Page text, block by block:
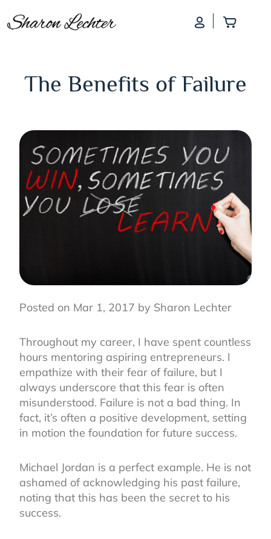
Log InAdd
The Benefits of Failure
Posted on Mar 1, 2017 by Sharon Lechter
Throughout my career, I have spent countless
hours mentoring aspiring entrepreneurs. I
empathize with their fear of failure, but I
always underscore that this fear is often
misunderstood. Failure is not a bad thing. In
fact, it’s often a positive development, setting
in motion the foundation for future success.
Michael Jordan is a perfect example. He is not
ashamed of acknowledging his past failure,
noting that this has been the secret to his
success.